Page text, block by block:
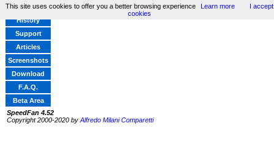
Home
History
Support
Articles
Screenshots
Download
F.A.Q.
Beta Area
SpeedFan 4.52
Copyright 2000-2020 by Alfredo Milani Comparetti
This site uses cookies to offer you a better browsing experience Learn more
I accept
cookies